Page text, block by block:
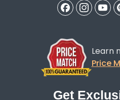
Learn
Price
Get